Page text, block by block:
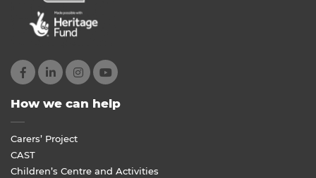
How we can help
Carers’ Project
CAST
Children’s Centre and Activities